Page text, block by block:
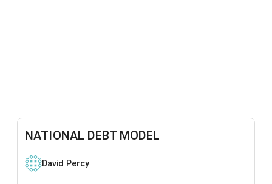
NATIONAL DEBT MODEL
David Percy